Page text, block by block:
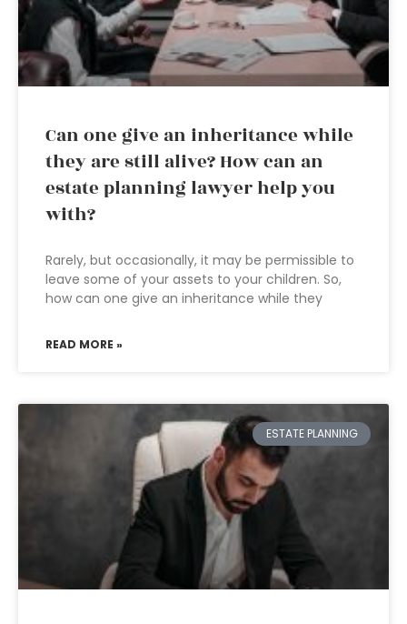
Can one give an inheritance while
they are still alive? How can an
estate planning lawyer help you
with?
Rarely, but occasionally, it may be permissible to
leave some of your assets to your children. So,
how can one give an inheritance while they
READ MORE »
ESTATE PLANNING